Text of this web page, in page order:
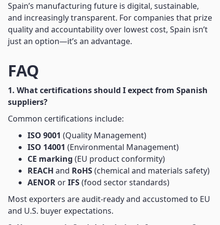
Spain’s manufacturing future is digital, sustainable,
and increasingly transparent. For companies that prize
quality and accountability over lowest cost, Spain isn’t
just an option—it’s an advantage.
FAQ
1. What certifications should I expect from Spanish
suppliers?
Common certifications include:
ISO 9001 (Quality Management)
ISO 14001 (Environmental Management)
CE marking (EU product conformity)
REACH and RoHS(chemical and materials safety)
AENOR orIFS(food sector standards)
Most exporters are audit-ready and accustomed to EU
and U.S. buyer expectations.